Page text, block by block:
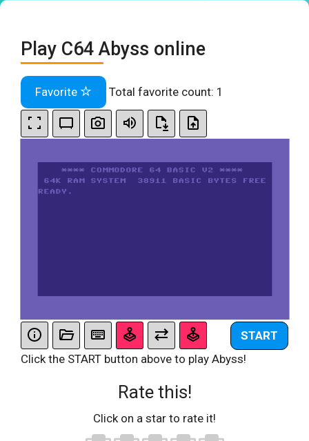
Play C64 Abyss online
Favorite Total favorite count: 1
START
Click the START button above to play Abyss!
Rate this!
Click on a star to rate it!